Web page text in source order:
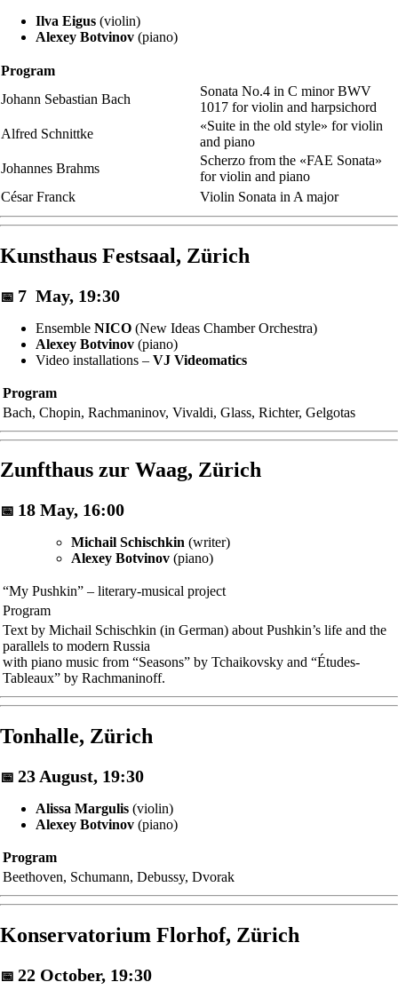
Ilva Eigus (violin)
Alexey Botvinov (piano)
Program
Johann Sebastian Bach
Sonata No.4 in C minor BWV
1017 for violin and harpsichord
Alfred Schnittke
«Suite in the old style» for violin
and piano
Johannes Brahms
Scherzo from the «FAE Sonata»
for violin and piano
César Franck
Violin Sonata in A major
Kunsthaus Festsaal, Zürich
📅 7 May, 19:30
Ensemble NICO (New Ideas Chamber Orchestra)
Alexey Botvinov (piano)
Video installations – VJ Videomatics
Program
Bach, Chopin, Rachmaninov, Vivaldi, Glass, Richter, Gelgotas
Zunfthaus zur Waag, Zürich
📅 18 May, 16:00
Michail Schischkin (writer)
Alexey Botvinov (piano)
“My Pushkin” – literary-musical project
Program
Text by Michail Schischkin (in German) about Pushkin’s life and the
parallels to modern Russia
with piano music from “Seasons” by Tchaikovsky and “Études-
Tableaux” by Rachmaninoff.
Tonhalle, Zürich
📅 23 August, 19:30
Alissa Margulis (violin)
Alexey Botvinov (piano)
Program
Beethoven, Schumann, Debussy, Dvorak
Konservatorium Florhof, Zürich
📅 22 October, 19:30